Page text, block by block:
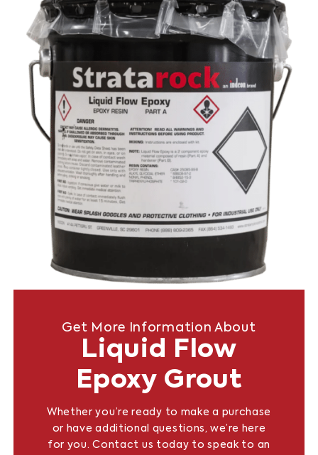
Get More Information About
Liquid Flow
Epoxy Grout
Whether you’re ready to make a purchase
or have additional questions, we’re here
for you. Contact us today to speak to an